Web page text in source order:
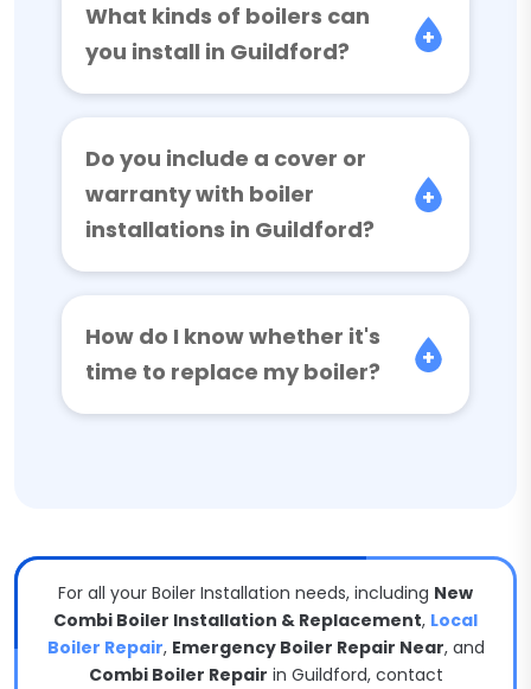
What kinds of boilers can
you install in Guildford?
Do you include a cover or
warranty with boiler
installations in Guildford?
How do I know whether it's
time to replace my boiler?
For all your Boiler Installation needs, including New
Combi Boiler Installation & Replacement, Local
Boiler Repair, Emergency Boiler Repair Near, and
Combi Boiler Repair in Guildford, contact